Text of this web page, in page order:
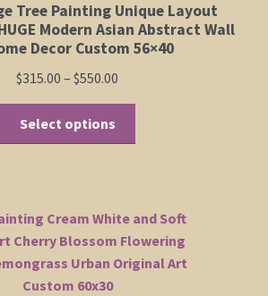
Tree Painting Unique Layout
Modern Asian Abstract Wall
Decor Custom 56×40
$315.00 – $550.00
through
Select options
The
options
may